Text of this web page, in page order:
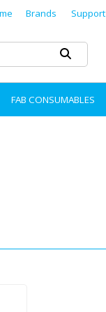
Brands Support
FAB CONSUMABLES